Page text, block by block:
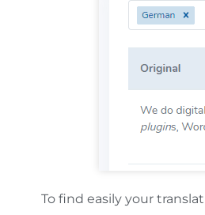
To find easily your